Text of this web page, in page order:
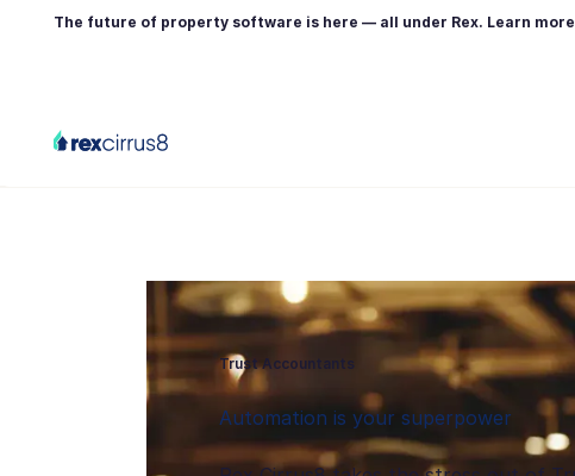
The future of property software is here — all under Rex. Learn
Trust Accountants
Automation is your superpower